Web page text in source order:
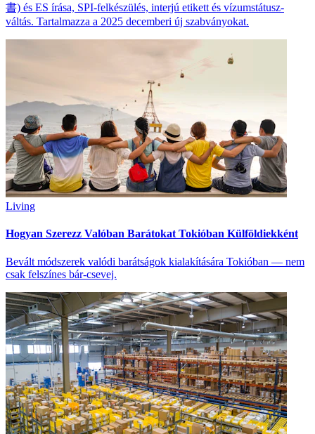
書) és ES írása, SPI-felkészülés, interjú etikett és vízumstátusz-
váltás. Tartalmazza a 2025 decemberi új szabványokat.
Living
Hogyan Szerezz Valóban Barátokat Tokióban Külföldiekként
Bevált módszerek valódi barátságok kialakítására Tokióban — nem
csak felszínes bár-csevej.